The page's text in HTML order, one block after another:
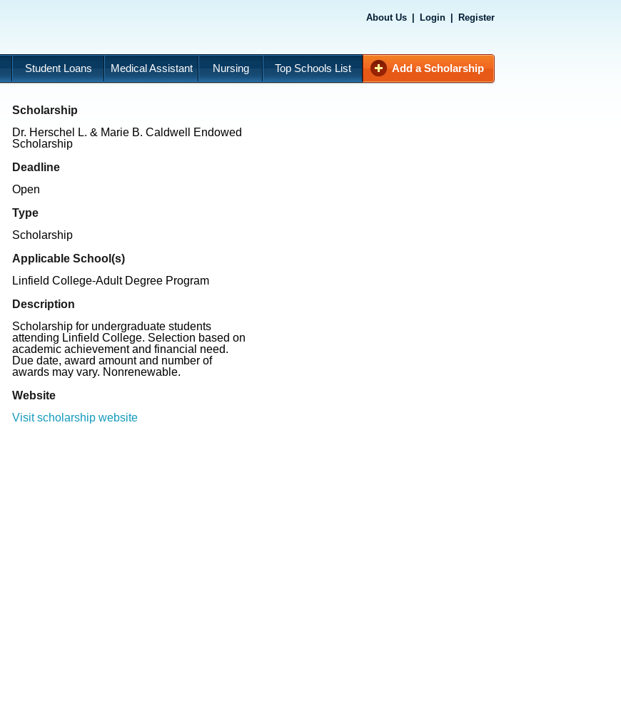
About Us Login Register
Student Loans Medical Assistant Nursing Top Schools List Add a Scholarship
Scholarship
Dr. Herschel L. & Marie B. Caldwell Endowed
Scholarship
Deadline
Open
Type
Scholarship
Applicable School(s)
Linfield College-Adult Degree Program
Description
Scholarship for undergraduate students
attending Linfield College. Selection based on
academic achievement and financial need.
Due date, award amount and number of
awards may vary. Nonrenewable.
Website
Visit scholarship website